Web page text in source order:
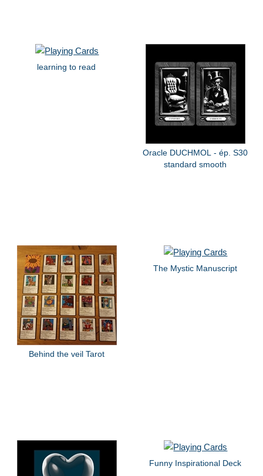
learning to read
Oracle DUCHMOL - ép. S30
standard smooth
Behind the veil Tarot
The Mystic Manuscript
Funny Inspirational Deck